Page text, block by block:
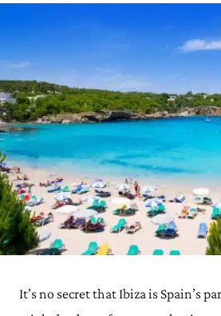
It’s no secret that Ibiza is Spain’s